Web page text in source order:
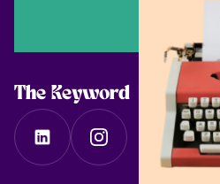
The Keyword